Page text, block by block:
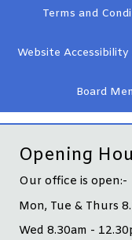
Terms and
Website Accessibility
Board
Opening
Our office is open:-
Mon, Tue & Thurs
Wed 8.30am -